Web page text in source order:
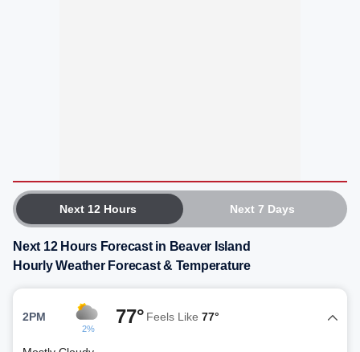
Next 12 Hours Next 7 Days
Next 12 Hours Forecast in Beaver Island
Hourly Weather Forecast & Temperature
2PM
2%
77° Feels Like 77°